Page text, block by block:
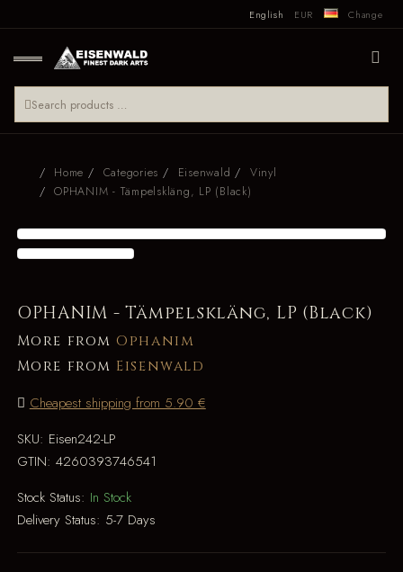
English EUR Change
Home Categories Eisenwald
Vinyl
OPHANIM - Tämpelskläng, LP (Black)
OPHANIM - Tämpelskläng, LP (Black)
More fromOphanim
More from Eisenwald
Cheapest shipping from 5.90 €
SKU: Eisen242-LP
GTIN: 4260393746541
Stock Status: In Stock
Delivery Status: 5-7 Days